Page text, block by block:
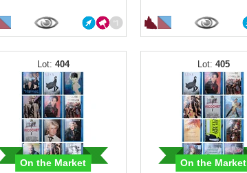
404
On the Market
405
On the Market